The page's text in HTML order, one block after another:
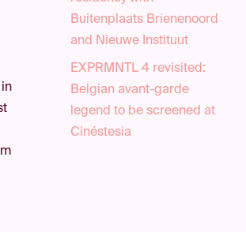
Buitenplaats Brienenoord
and Nieuwe Instituut
EXPRMNTL 4 revisited:
Belgian avant-garde
legend to be screened at
Cinéstesia